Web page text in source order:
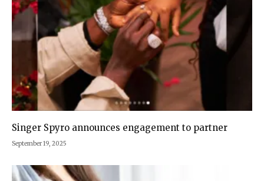
Singer Spyro announces engagement to partner
September 19, 2025